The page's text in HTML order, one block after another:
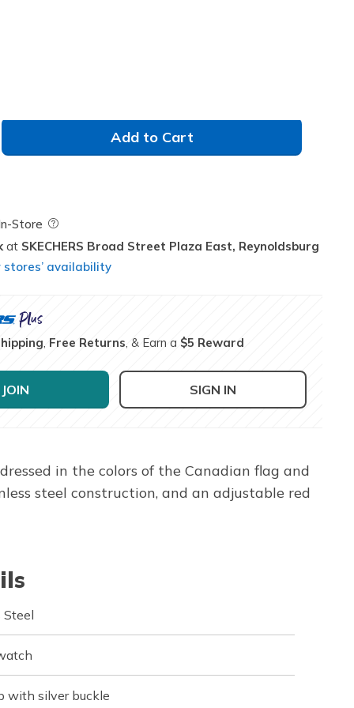
Add to Cart
Store Field Description
SKECHERS Broad Street Plaza East, Reynoldsburg
stores’ availability
Free Returns , & Earn a $5 Reward
JOIN SIGN IN
in the colors of the Canadian flag and
steel construction, and an adjustable red
Steel
with silver buckle